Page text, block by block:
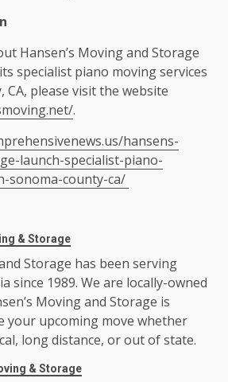
Hansen’s Moving and Storage
specialist piano moving services
CA, please visit the website
.
hansens-
launch-specialist-piano-
sonoma-county-ca/
& Storage
Storage has been serving
since 1989. We are locally-owned
Moving and Storage is
your upcoming move whether
long distance, or out of state.
& Storage